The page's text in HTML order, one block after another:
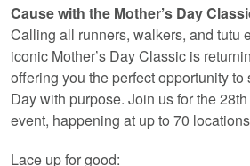
Cause with the Mother’s Day
Calling all runners, walkers, and tutu
iconic Mother’s Day Classic is
offering you the perfect opportunity to
Day with purpose. Join us for the
event, happening at up to 70
Lace up for good: